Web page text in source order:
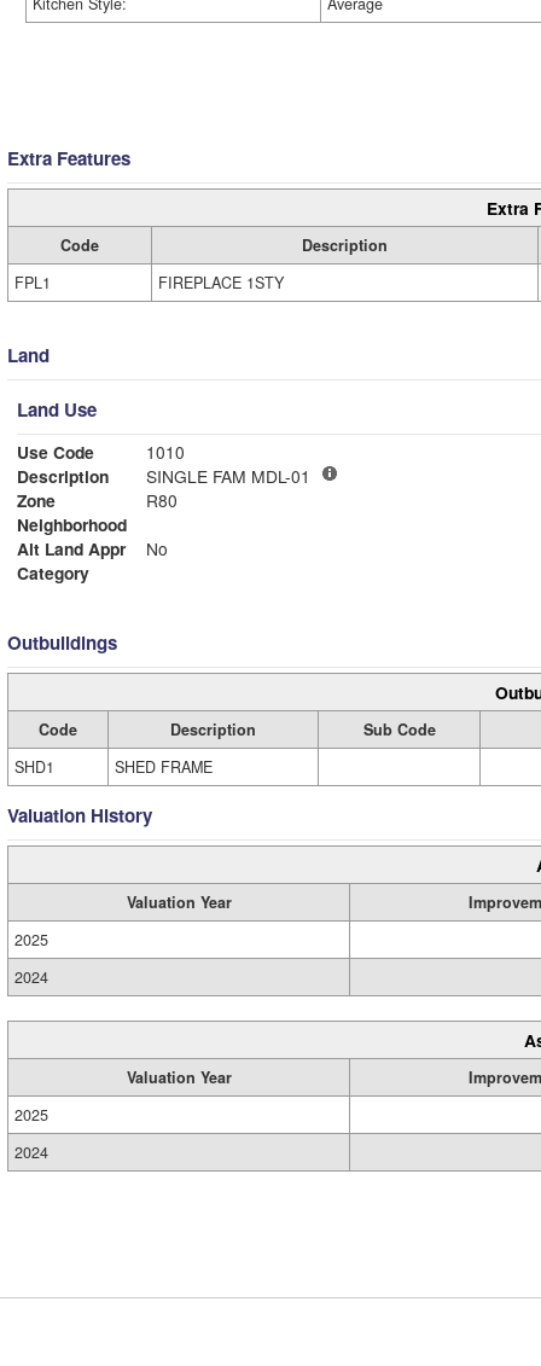
Extra Features
Extra
Code
Description
FPL1
FIREPLACE 1STY
Land
Land Use
Use Code
1010
Description
SINGLE FAM MDL-01
Zone
R80
Neighborhood
Alt Land Appr
No
Category
Outbuildings
Code Description
Sub Code
SHD1
SHED FRAME
Valuation History
Valuation Year
2025
2024
Valuation Year
2025
2024